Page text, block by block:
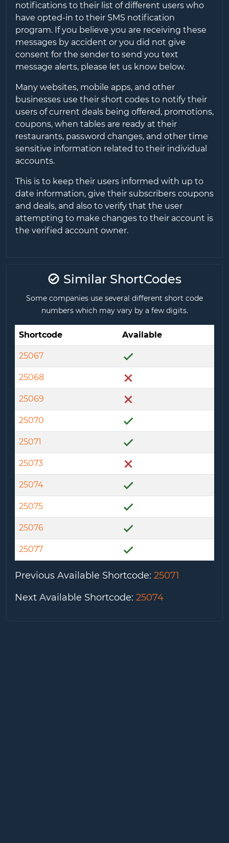
notifications to their list of different users who
have opted-in to their SMS notification
program. If you believe you are receiving these
messages by accident or you did not give
consent for the sender to send you text
message alerts, please let us know below.
Many websites, mobile apps, and other
businesses use their short codes to notify their
users of current deals being offered, promotions,
coupons, when tables are ready at their
restaurants, password changes, and other time
sensitive information related to their individual
accounts.
This is to keep their users informed with up to
date information, give their subscribers coupons
and deals, and also to verify that the user
attempting to make changes to their account is
the verified account owner.
Similar ShortCodes
Some companies use several different short code
numbers which may vary by a few digits.
Shortcode Available
25067
25068
25069
25070
25071
25073
25074
25075
25076
25077
Previous Available Shortcode: 25071
Next Available Shortcode: 25074